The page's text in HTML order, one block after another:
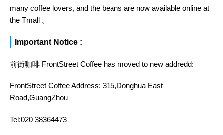
many coffee lovers, and the beans are now available online at
the Tmall 。
Important Notice :
前街咖啡 FrontStreet Coffee has moved to new addredd:
FrontStreet Coffee Address: 315,Donghua East
Road,GuangZhou
Tel:020 38364473